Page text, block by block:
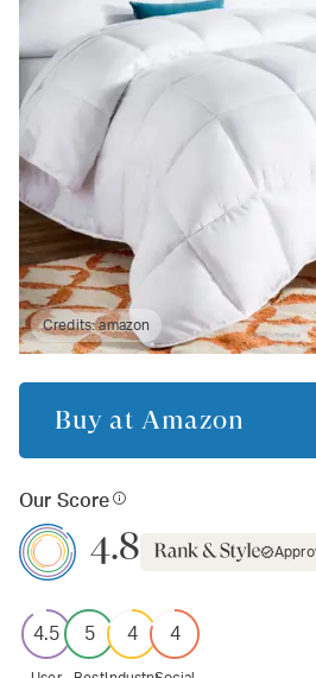
Credits:amazon
Buy at Amazon
Our Score
4.8
4.5 5 4 4